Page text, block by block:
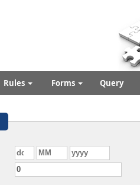
Rules Forms Query